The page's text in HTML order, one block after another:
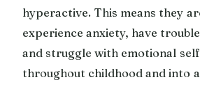
hyperactive. This means they
experience anxiety, have
and struggle with emotional
throughout childhood and into